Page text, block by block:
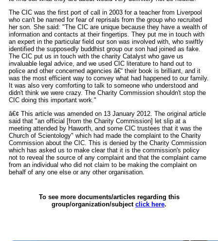
The CIC was the first port of call in 2003 for a teacher from Liverpool
who can't be named for fear of reprisals from the group who recruited
her son. She said: "The CIC are unique because they have a wealth of
information and contacts at their fingertips. They put me in touch with
an expert in the particular field our son was involved with, who swiftly
identified the supposedly buddhist group our son had joined as fake.
The CIC put us in touch with the charity Catalyst who gave us
invaluable legal advice, and we used CIC literature to hand out to
police and other concerned agencies â€“ their book is brilliant, and it
was the most efficient way to convey what had happened to our family.
It was also very comforting to talk to someone who understood and
didn't think we were crazy. The Charity Commission shouldn't stop the
CIC doing this important work."
â€¢ This article was amended on 13 January 2012. The original article
said that "an official [from the Charity Commission] let slip at a
meeting attended by Haworth, and some CIC trustees that it was the
Church of Scientology" which had made the complaint to the Charity
Commission about the CIC. This is denied by the Charity Commission
which has asked us to make clear that it is the commission's policy
not to reveal the source of any complaint and that the complaint came
from an individual who did not claim to be making the complaint on
behalf of any one else or any other organisation.
To see more documents/articles regarding this
group/organization/subject click here.